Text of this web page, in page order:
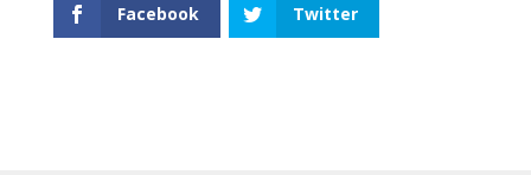
Facebook Twitter